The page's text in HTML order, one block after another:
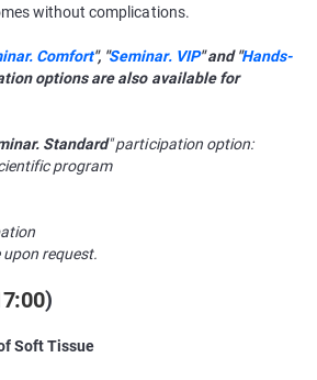
without complications.
Comfort", "Seminar. VIP" and "Hands-
options are also available for
Standard" participation option:
program
upon request.
)
Soft Tissue